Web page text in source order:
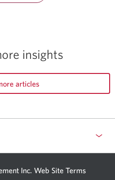
insights
articles
Inc. Web Site Terms